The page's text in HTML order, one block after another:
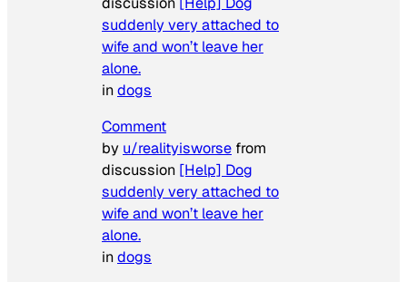
suddenly very attached to
wife and won’t leave her
alone.
indogs
Comment
by u/realityisworse from
discussion [Help] Dog
suddenly very attached to
wife and won’t leave her
alone.
indogs